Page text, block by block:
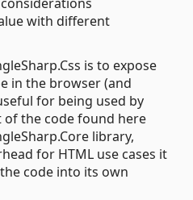
with different
is to expose
in the browser (and
for being used by
of the code found here
library,
for HTML use cases it
code into its own